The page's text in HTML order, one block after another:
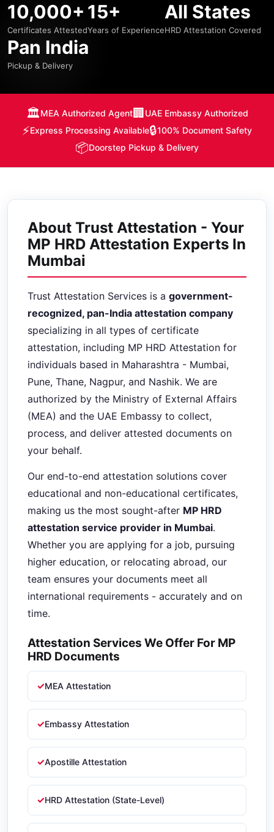
10,000+
Certificates Attested
15+
Years of Experience
All States
HRD Attestation Covered
Pan India
Pickup & Delivery
🏛️MEA Authorized Agent🏢 UAE Embassy Authorized
⚡Express Processing Available🔒100% Document Safety
📦Doorstep Pickup & Delivery
About Trust Attestation - Your
MP HRD Attestation Experts In
Mumbai
Trust Attestation Services is a government-
recognized, pan-India attestation company
specializing in all types of certificate
attestation, including MP HRD Attestation for
individuals based in Maharashtra - Mumbai,
Pune, Thane, Nagpur, and Nashik. We are
authorized by the Ministry of External Affairs
(MEA) and the UAE Embassy to collect,
process, and deliver attested documents on
your behalf.
Our end-to-end attestation solutions cover
educational and non-educational certificates,
making us the most sought-after MP HRD
attestation service provider in Mumbai.
Whether you are applying for a job, pursuing
higher education, or relocating abroad, our
team ensures your documents meet all
international requirements - accurately and on
time.
Attestation Services We Offer For MP
HRD Documents
MEA Attestation
Embassy Attestation
Apostille Attestation
HRD Attestation (State-Level)